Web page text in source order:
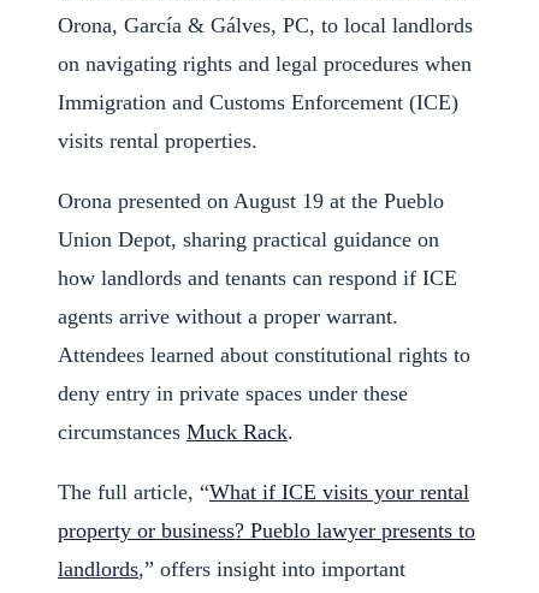
Orona, García & Gálves, PC, to local landlords
on navigating rights and legal procedures when
Immigration and Customs Enforcement (ICE)
visits rental properties.
Orona presented on August 19 at the Pueblo
Union Depot, sharing practical guidance on
how landlords and tenants can respond if ICE
agents arrive without a proper warrant.
Attendees learned about constitutional rights to
deny entry in private spaces under these
circumstances Muck Rack.
The full article, “What if ICE visits your rental
property or business? Pueblo lawyer presents to
landlords,” offers insight into important